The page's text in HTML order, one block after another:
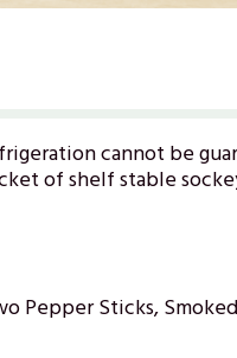
cannot be
of shelf stable
Pepper Sticks,